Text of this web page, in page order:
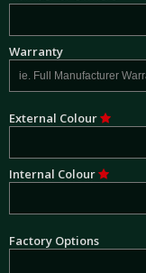
Warranty
External Colour
Internal Colour
Factory Options